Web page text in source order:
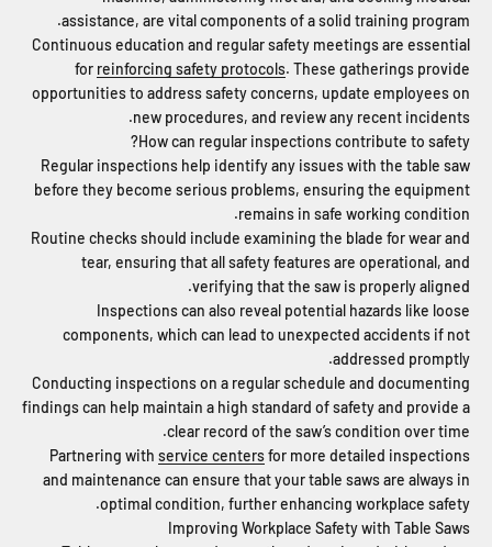
assistance, are vital components of a solid training program.
Continuous education and regular safety meetings are essential
for reinforcing safety protocols. These gatherings provide
opportunities to address safety concerns, update employees on
new procedures, and review any recent incidents.
How can regular inspections contribute to safety?
Regular inspections help identify any issues with the table saw
before they become serious problems, ensuring the equipment
remains in safe working condition.
Routine checks should include examining the blade for wear and
tear, ensuring that all safety features are operational, and
verifying that the saw is properly aligned.
Inspections can also reveal potential hazards like loose
components, which can lead to unexpected accidents if not
addressed promptly.
Conducting inspections on a regular schedule and documenting
findings can help maintain a high standard of safety and provide a
clear record of the saw’s condition over time.
Partnering with service centersfor more detailed inspections
and maintenance can ensure that your table saws are always in
optimal condition, further enhancing workplace safety.
Improving Workplace Safety with Table Saws